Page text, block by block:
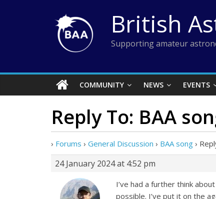
British
Supporting amateur
COMMUNITY NEWS EVENTS
Reply To: BAA
› Forums › General Discussion › BAA song ›
24 January 2024 at 4:52 pm
I’ve had a further think
possible. I’ve put it on the